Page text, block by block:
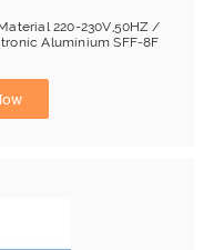
220-230V,50HZ /
Aluminium SFF-8F